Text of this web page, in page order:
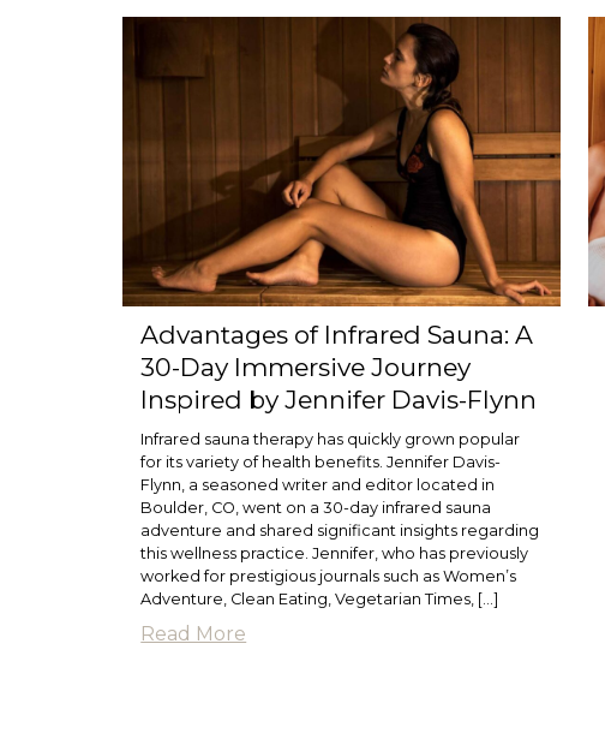
Advantages of Infrared Sauna: A
30-Day Immersive Journey
Inspired by Jennifer Davis-Flynn
Infrared sauna therapy has quickly grown popular
for its variety of health benefits. Jennifer Davis-
Flynn, a seasoned writer and editor located in
Boulder, CO, went on a 30-day infrared sauna
adventure and shared significant insights regarding
this wellness practice. Jennifer, who has previously
worked for prestigious journals such as Women’s
Adventure, Clean Eating, Vegetarian Times, […]
Read More